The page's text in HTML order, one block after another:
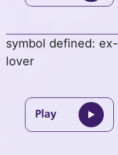
symbol defined: ex-
lover